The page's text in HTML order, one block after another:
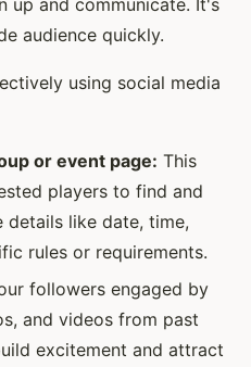
up and communicate. It's
audience quickly.
using social media
or event page: This
players to find and
details like date, time,
rules or requirements.
followers engaged by
and videos from past
excitement and attract